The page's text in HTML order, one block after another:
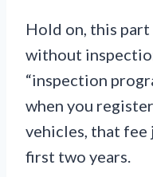
Hold on, this
without
“inspection
when you
vehicles, that
first two years.